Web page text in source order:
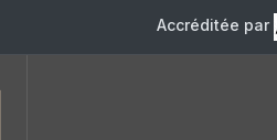
Accréditée par